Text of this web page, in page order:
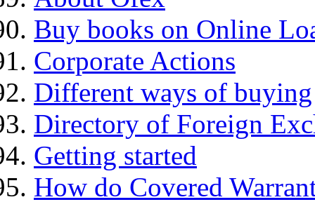
Buy books on Online
Corporate Actions
Different ways of buying
Directory of Foreign
Getting started
How do Covered